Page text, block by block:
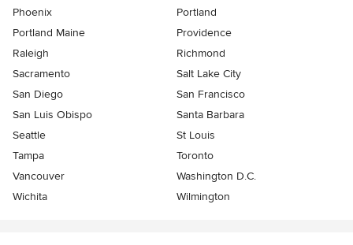
Phoenix
Portland
Portland Maine
Providence
Raleigh
Richmond
Sacramento
Salt Lake City
San Diego
San Francisco
San Luis Obispo
Santa Barbara
Seattle
St Louis
Tampa
Toronto
Vancouver
Washington D.C.
Wichita
Wilmington